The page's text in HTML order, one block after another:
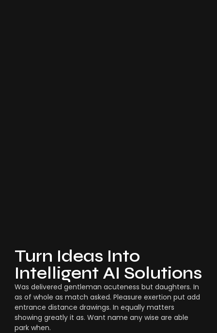
Turn Ideas Into
Intelligent AI Solutions
Was delivered gentleman acuteness but daughters. In
as of whole as match asked. Pleasure exertion put add
entrance distance drawings. In equally matters
showing greatly it as. Want name any wise are able
park when.